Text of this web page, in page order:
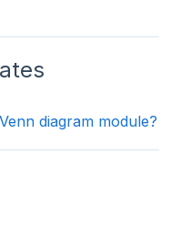
diagram module?